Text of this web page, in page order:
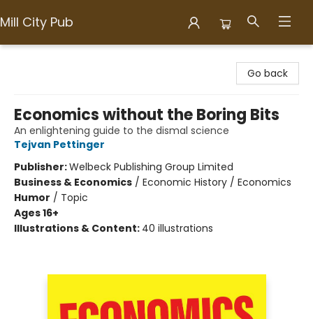
Mill City Pub
Go back
Economics without the Boring Bits
An enlightening guide to the dismal science
Tejvan Pettinger
Publisher:Welbeck Publishing Group Limited
Business & Economics / Economic History / Economics
Humor / Topic
Ages 16+
Illustrations & Content: 40 illustrations